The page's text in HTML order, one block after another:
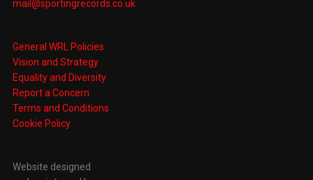
mail@sportingrecords.co.uk
General WRL Policies
Vision and Strategy
Equality and Diversity
Report a Concern
Terms and Conditions
Cookie Policy
Website designed